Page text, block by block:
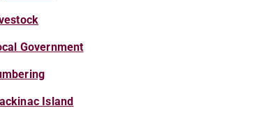
Government
Island